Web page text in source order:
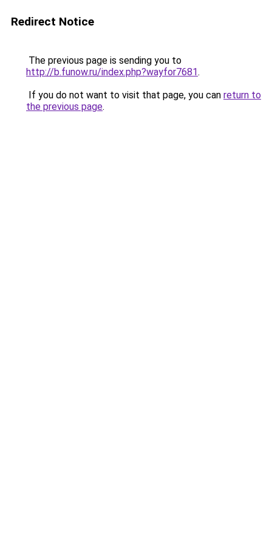
Redirect Notice
The previous page is sending you to
http://b.funow.ru/index.php?wayfor7681.
If you do not want to visit that page, you can return to
the previous page.